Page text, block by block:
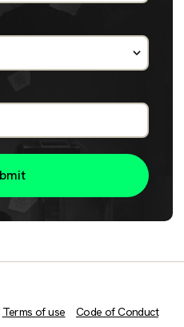
Terms of use Code of Conduct